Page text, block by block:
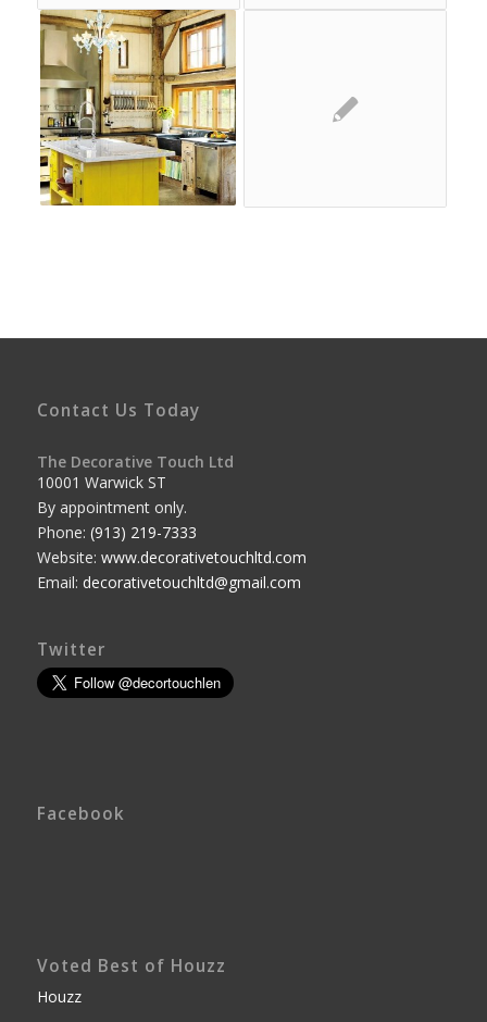
Contact Us Today
The Decorative Touch Ltd
10001 Warwick ST
By appointment only.
Phone: (913) 219-7333
Website: www.decorativetouchltd.com
Email: decorativetouchltd@gmail.com
Twitter
Facebook
Voted Best of Houzz
Houzz